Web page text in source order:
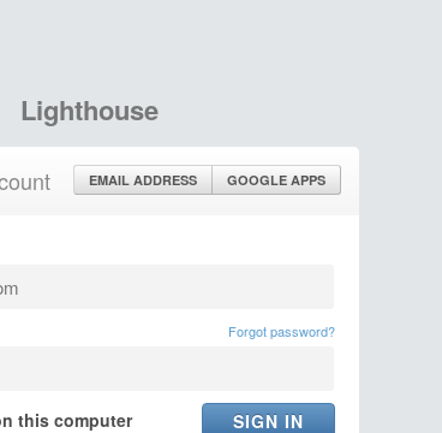
Lighthouse
EMAIL ADDRESS GOOGLE APPS
Forgot password?
this computer